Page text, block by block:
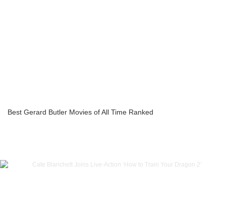
Best Gerard Butler Movies of All Time Ranked